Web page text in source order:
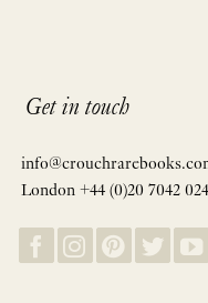
Get in touch
London +44 (0)20 7042